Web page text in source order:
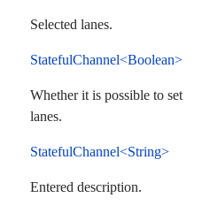
Selected lanes.
StatefulChannel<Boolean>
Whether it is possible to set
lanes.
StatefulChannel<String>
Entered description.